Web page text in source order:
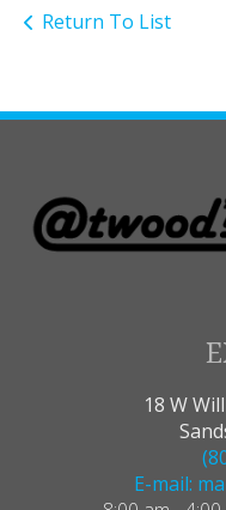
Return To List
18 W
E-mail: